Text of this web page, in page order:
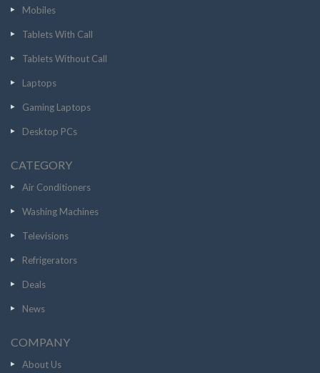
Mobiles
Tablets With Call
Tablets Without Call
Laptops
Gaming Laptops
Desktop PCs
CATEGORY
Air Conditioners
Washing Machines
Televisions
Refrigerators
Deals
News
COMPANY
About Us